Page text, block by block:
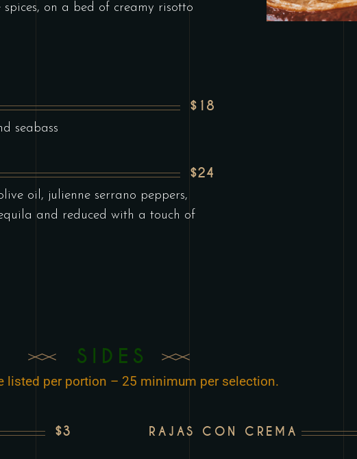
on a bed of creamy risotto
$18
seabass
$24
oil, julienne serrano peppers,
and reduced with a touch of
SIDES
listed per portion – 25 minimum per selection.
$3 RAJAS CON CREMA